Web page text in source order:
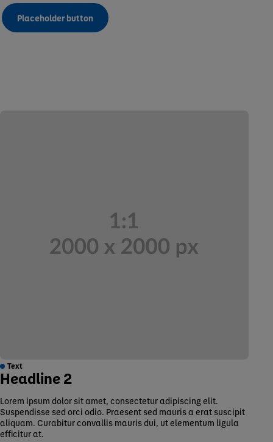
Placeholder button
Text
Headline 2
Lorem ipsum dolor sit amet, consectetur adipiscing elit.
Suspendisse sed orci odio. Praesent sed mauris a erat suscipit
aliquam. Curabitur convallis mauris dui, ut elementum ligula
efficitur at.